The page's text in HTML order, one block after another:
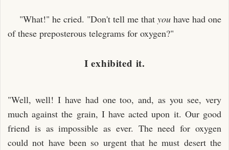
"What!" he cried. "Don't tell me that youhave had one
of these preposterous telegrams for oxygen?"
I exhibited it.
"Well, well! I have had one too, and, as you see, very
much against the grain, I have acted upon it. Our good
friend is as impossible as ever. The need for oxygen
could not have been so urgent that he must desert the